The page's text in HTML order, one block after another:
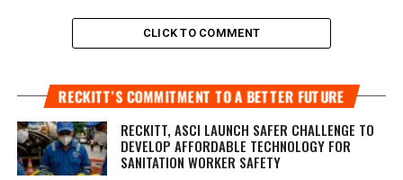
CLICK TO COMMENT
RECKITT’S COMMITMENT TO A BETTER FUTURE
RECKITT, ASCI LAUNCH SAFER CHALLENGE TO
DEVELOP AFFORDABLE TECHNOLOGY FOR
SANITATION WORKER SAFETY